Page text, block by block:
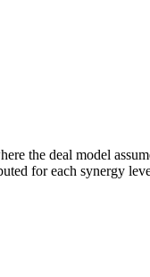
the deal model
for each synergy